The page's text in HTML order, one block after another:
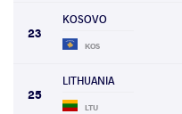
23
KOSOVO
KOS
25
LITHUANIA
LTU